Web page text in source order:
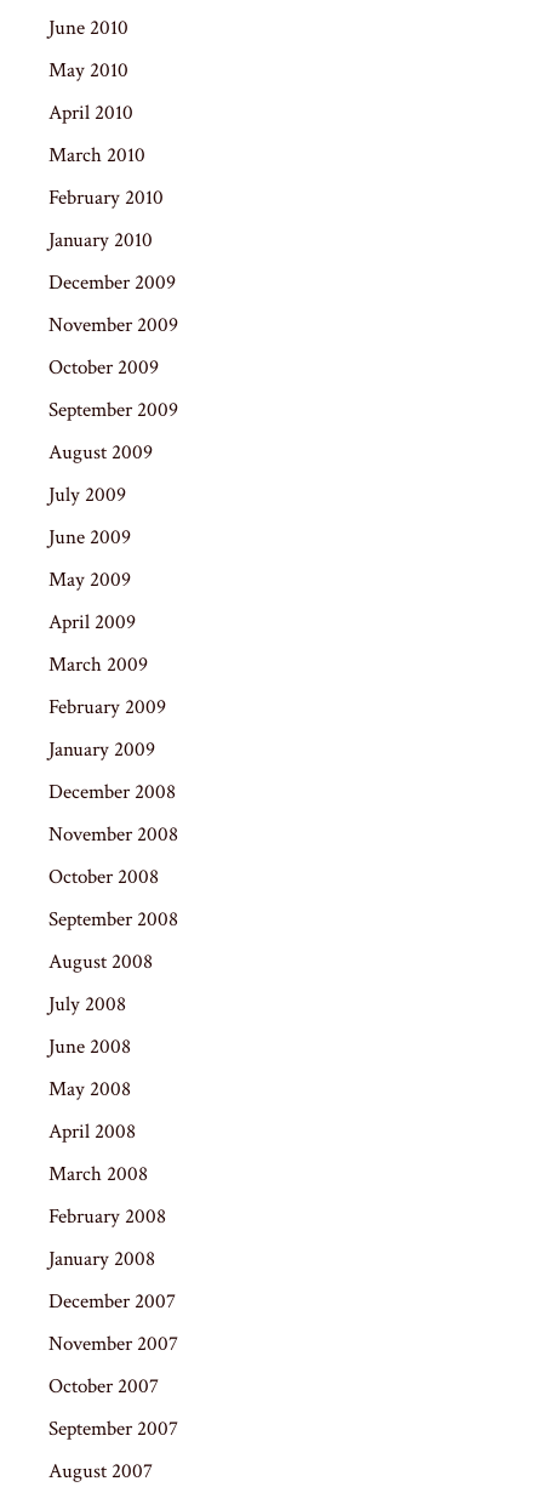
June 2010
May 2010
April 2010
March 2010
February 2010
January 2010
December 2009
November 2009
October 2009
September 2009
August 2009
July 2009
June 2009
May 2009
April 2009
March 2009
February 2009
January 2009
December 2008
November 2008
October 2008
September 2008
August 2008
July 2008
June 2008
May 2008
April 2008
March 2008
February 2008
January 2008
December 2007
November 2007
October 2007
September 2007
August 2007